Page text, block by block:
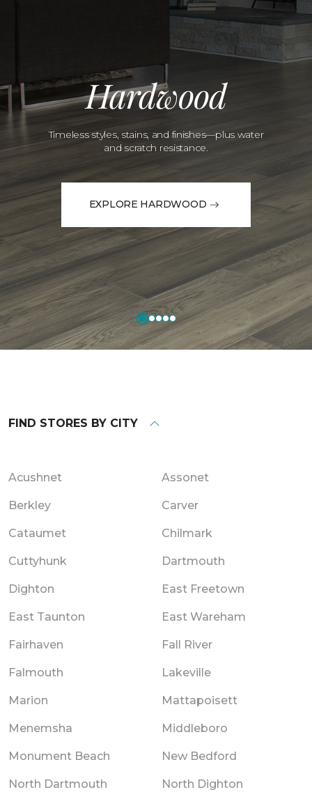
Hardwood
Timeless styles, stains, and finishes—plus water
and scratch resistance.
EXPLORE HARDWOOD
FIND STORES BY CITY
Acushnet Assonet
Berkley Carver
Cataumet Chilmark
Cuttyhunk Dartmouth
Dighton East Freetown
East Taunton East Wareham
Fairhaven Fall River
Falmouth Lakeville
Marion Mattapoisett
Menemsha Middleboro
Monument Beach New Bedford
North Dartmouth North Dighton